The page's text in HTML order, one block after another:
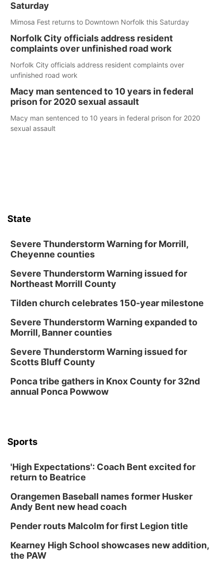
Saturday
Mimosa Fest returns to Downtown Norfolk this Saturday
Norfolk City officials address resident
complaints over unfinished road work
Norfolk City officials address resident complaints over
unfinished road work
Macy man sentenced to 10 years in federal
prison for 2020 sexual assault
Macy man sentenced to 10 years in federal prison for 2020
sexual assault
State
Severe Thunderstorm Warning for Morrill,
Cheyenne counties
Severe Thunderstorm Warning issued for
Northeast Morrill County
Tilden church celebrates 150-year milestone
Severe Thunderstorm Warning expanded to
Morrill, Banner counties
Severe Thunderstorm Warning issued for
Scotts Bluff County
Ponca tribe gathers in Knox County for 32nd
annual Ponca Powwow
Sports
'High Expectations': Coach Bent excited for
return to Beatrice
Orangemen Baseball names former Husker
Andy Bent new head coach
Pender routs Malcolm for first Legion title
Kearney High School showcases new addition,
the PAW